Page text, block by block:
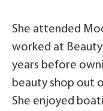
She attended
worked at
years before
beauty shop out
She enjoyed